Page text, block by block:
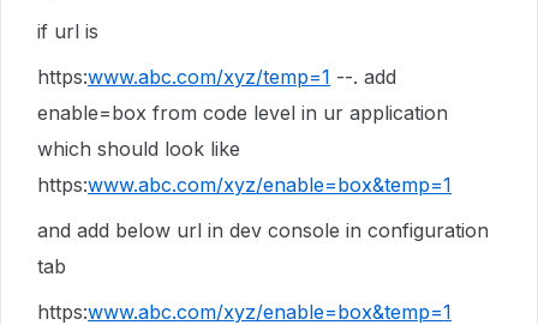
if url is
https:www.abc.com/xyz/temp=1 --. add
enable=box from code level in ur application
which should look like
https:www.abc.com/xyz/enable=box&temp=1
and add below url in dev console in configuration
tab
https:www.abc.com/xyz/enable=box&temp=1